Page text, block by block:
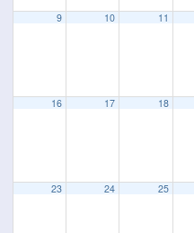
9 10 11
16 17 18
23 24 25